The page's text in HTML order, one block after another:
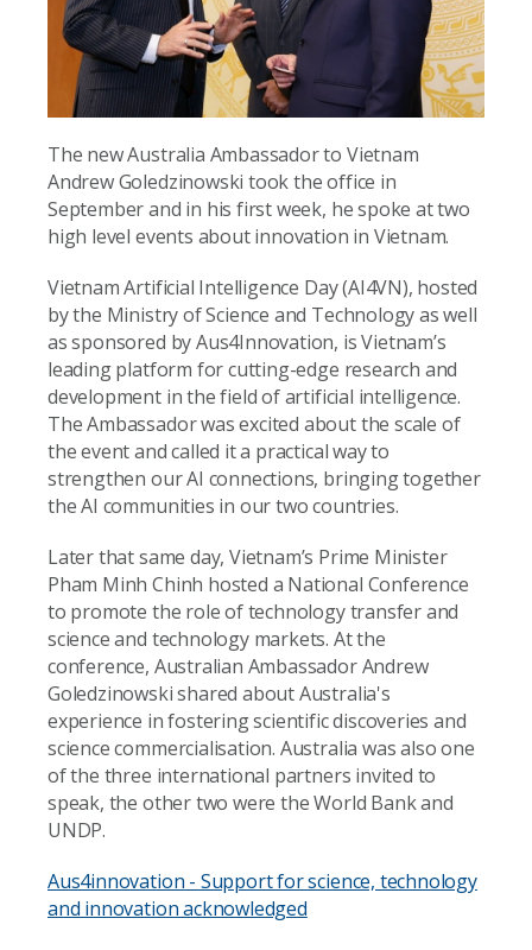
The new Australia Ambassador to Vietnam
Andrew Goledzinowski took the office in
September and in his first week, he spoke at two
high level events about innovation in Vietnam.
Vietnam Artificial Intelligence Day (AI4VN), hosted
by the Ministry of Science and Technology as well
as sponsored by Aus4Innovation, is Vietnam’s
leading platform for cutting-edge research and
development in the field of artificial intelligence.
The Ambassador was excited about the scale of
the event and called it a practical way to
strengthen our AI connections, bringing together
the AI communities in our two countries.
Later that same day, Vietnam’s Prime Minister
Pham Minh Chinh hosted a National Conference
to promote the role of technology transfer and
science and technology markets. At the
conference, Australian Ambassador Andrew
Goledzinowski shared about Australia's
experience in fostering scientific discoveries and
science commercialisation. Australia was also one
of the three international partners invited to
speak, the other two were the World Bank and
UNDP.
Aus4innovation - Support for science, technology
and innovation acknowledged